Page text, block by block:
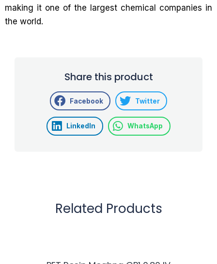
making it one of the largest chemical companies in
the world.
Share this product
Facebook Twitter
LinkedIn WhatsApp
Related Products